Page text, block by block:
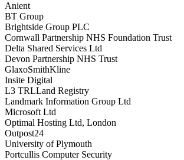
Anient
BT Group
Brightside Group PLC
Cornwall Partnership NHS Foundation Trust
Delta Shared Services Ltd
Devon Partnership NHS Trust
GlaxoSmithKline
Insite Digital
L3 TRLLand Registry
Landmark Information Group Ltd
Microsoft Ltd
Optimal Hosting Ltd, London
Outpost24
University of Plymouth
Portcullis Computer Security